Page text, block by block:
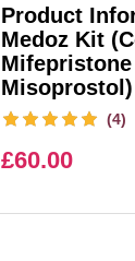
Product
Medoz Kit
Misoprostol)
(4)
£60.00